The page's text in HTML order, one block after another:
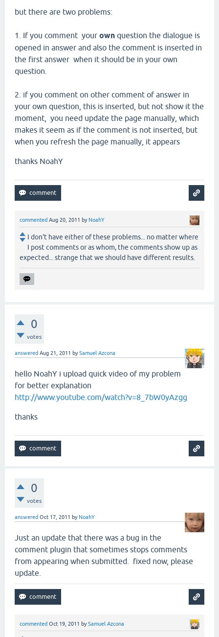
but there are two problems:
1. If you comment your own question the dialogue is
opened in answer and also the comment is inserted in
the first answer when it should be in your own
question.
2. if you comment on other comment of answer in
your own question this is inserted, but not show it the
moment,
you need update the page manually, which
makes it seem as if the comment is not inserted, but
when you refresh the page manually, it appears
thanks NoahY
commented Aug 20, 2011 by NoahY
I don't have either of these problems... no matter where
I post comments or as whom, the comments show up as
expected... strange that we should have different results.
0
votes
answered Aug 21, 2011 bySamuel Azcona
hello NoahY i upload quick video of my problem
for better explanation
http://www.youtube.com/watch?v=8_7bW0yAzgg
thanks
0
votes
answered Oct 17, 2011 by NoahY
Just an update that there was a bug in the
comment plugin that sometimes stops comments
from appearing when submitted. fixed now, please
update.
commented Oct 19, 2011 bySamuel Azcona